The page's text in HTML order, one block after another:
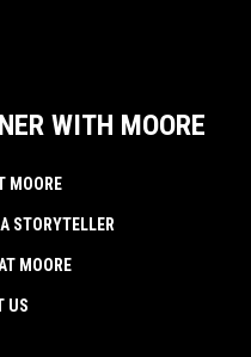
WITH MOORE
MOORE
STORYTELLER
MOORE
US